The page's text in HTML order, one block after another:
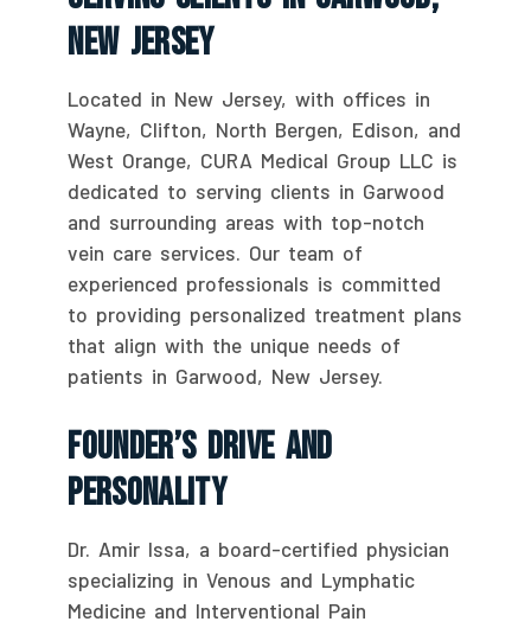
New Jersey
Located in New Jersey, with offices in
Wayne, Clifton, North Bergen, Edison, and
West Orange, CURA Medical Group LLC is
dedicated to serving clients in Garwood
and surrounding areas with top-notch
vein care services. Our team of
experienced professionals is committed
to providing personalized treatment plans
that align with the unique needs of
patients in Garwood, New Jersey.
Founder’s Drive And
Personality
Dr. Amir Issa, a board-certified physician
specializing in Venous and Lymphatic
Medicine and Interventional Pain